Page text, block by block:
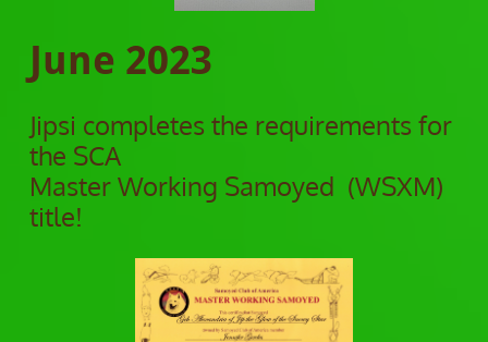
June 2023
Jipsi completes the requirements for
the SCA
Master Working Samoyed (WSXM)
title!